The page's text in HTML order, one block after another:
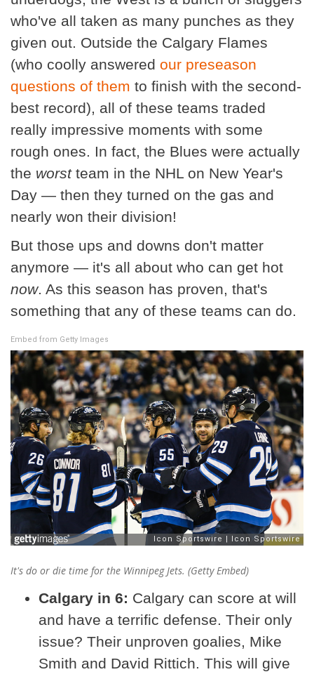
who've all taken as many punches as they
given out. Outside the Calgary Flames
(who coolly answered our preseason
questions of them to finish with the second-
best record), all of these teams traded
really impressive moments with some
rough ones. In fact, the Blues were actually
the worstteam in the NHL on New Year's
Day — then they turned on the gas and
nearly won their division!
But those ups and downs don't matter
anymore — it's all about who can get hot
now. As this season has proven, that's
something that any of these teams can do.
Embed from Getty Images
It's do or die time for the Winnipeg Jets. (Getty Embed)
Calgary in 6: Calgary can score at will
and have a terrific defense. Their only
issue? Their unproven goalies, Mike
Smith and David Rittich. This will give